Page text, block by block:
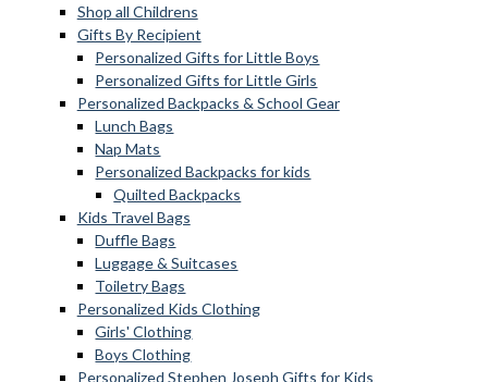
Shop all Childrens
Gifts By Recipient
Personalized Gifts for Little Boys
Personalized Gifts for Little Girls
Personalized Backpacks & School Gear
Lunch Bags
Nap Mats
Personalized Backpacks for kids
Quilted Backpacks
Kids Travel Bags
Duffle Bags
Luggage & Suitcases
Toiletry Bags
Personalized Kids Clothing
Girls' Clothing
Boys Clothing
Personalized Stephen Joseph Gifts for Kids